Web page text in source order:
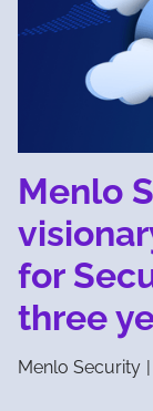
Menlo
for
three
Menlo Security |